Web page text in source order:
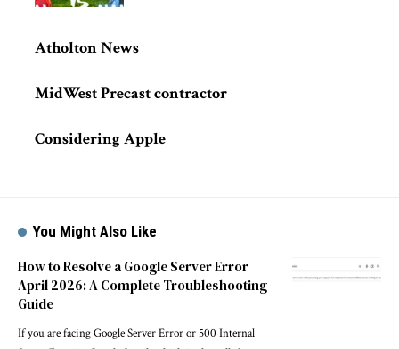
Atholton News
MidWest Precast contractor
Considering Apple
You Might Also Like
How to Resolve a Google Server Error
April 2026: A Complete Troubleshooting
Guide
If you are facing Google Server Error or 500 Internal